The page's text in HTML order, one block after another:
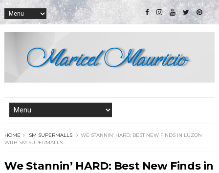
HOME SM SUPERMALLS
WE STANNIN’ HARD: BEST NEW FINDS IN LUZON
WITH SM SUPERMALLS
We Stannin’ HARD: Best New Finds in